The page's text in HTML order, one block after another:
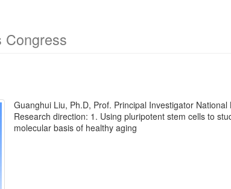
Congress
Guanghui Liu, Ph.D, Prof. Principal Investigator
Research direction: 1. Using pluripotent stem cells to
molecular basis of healthy aging